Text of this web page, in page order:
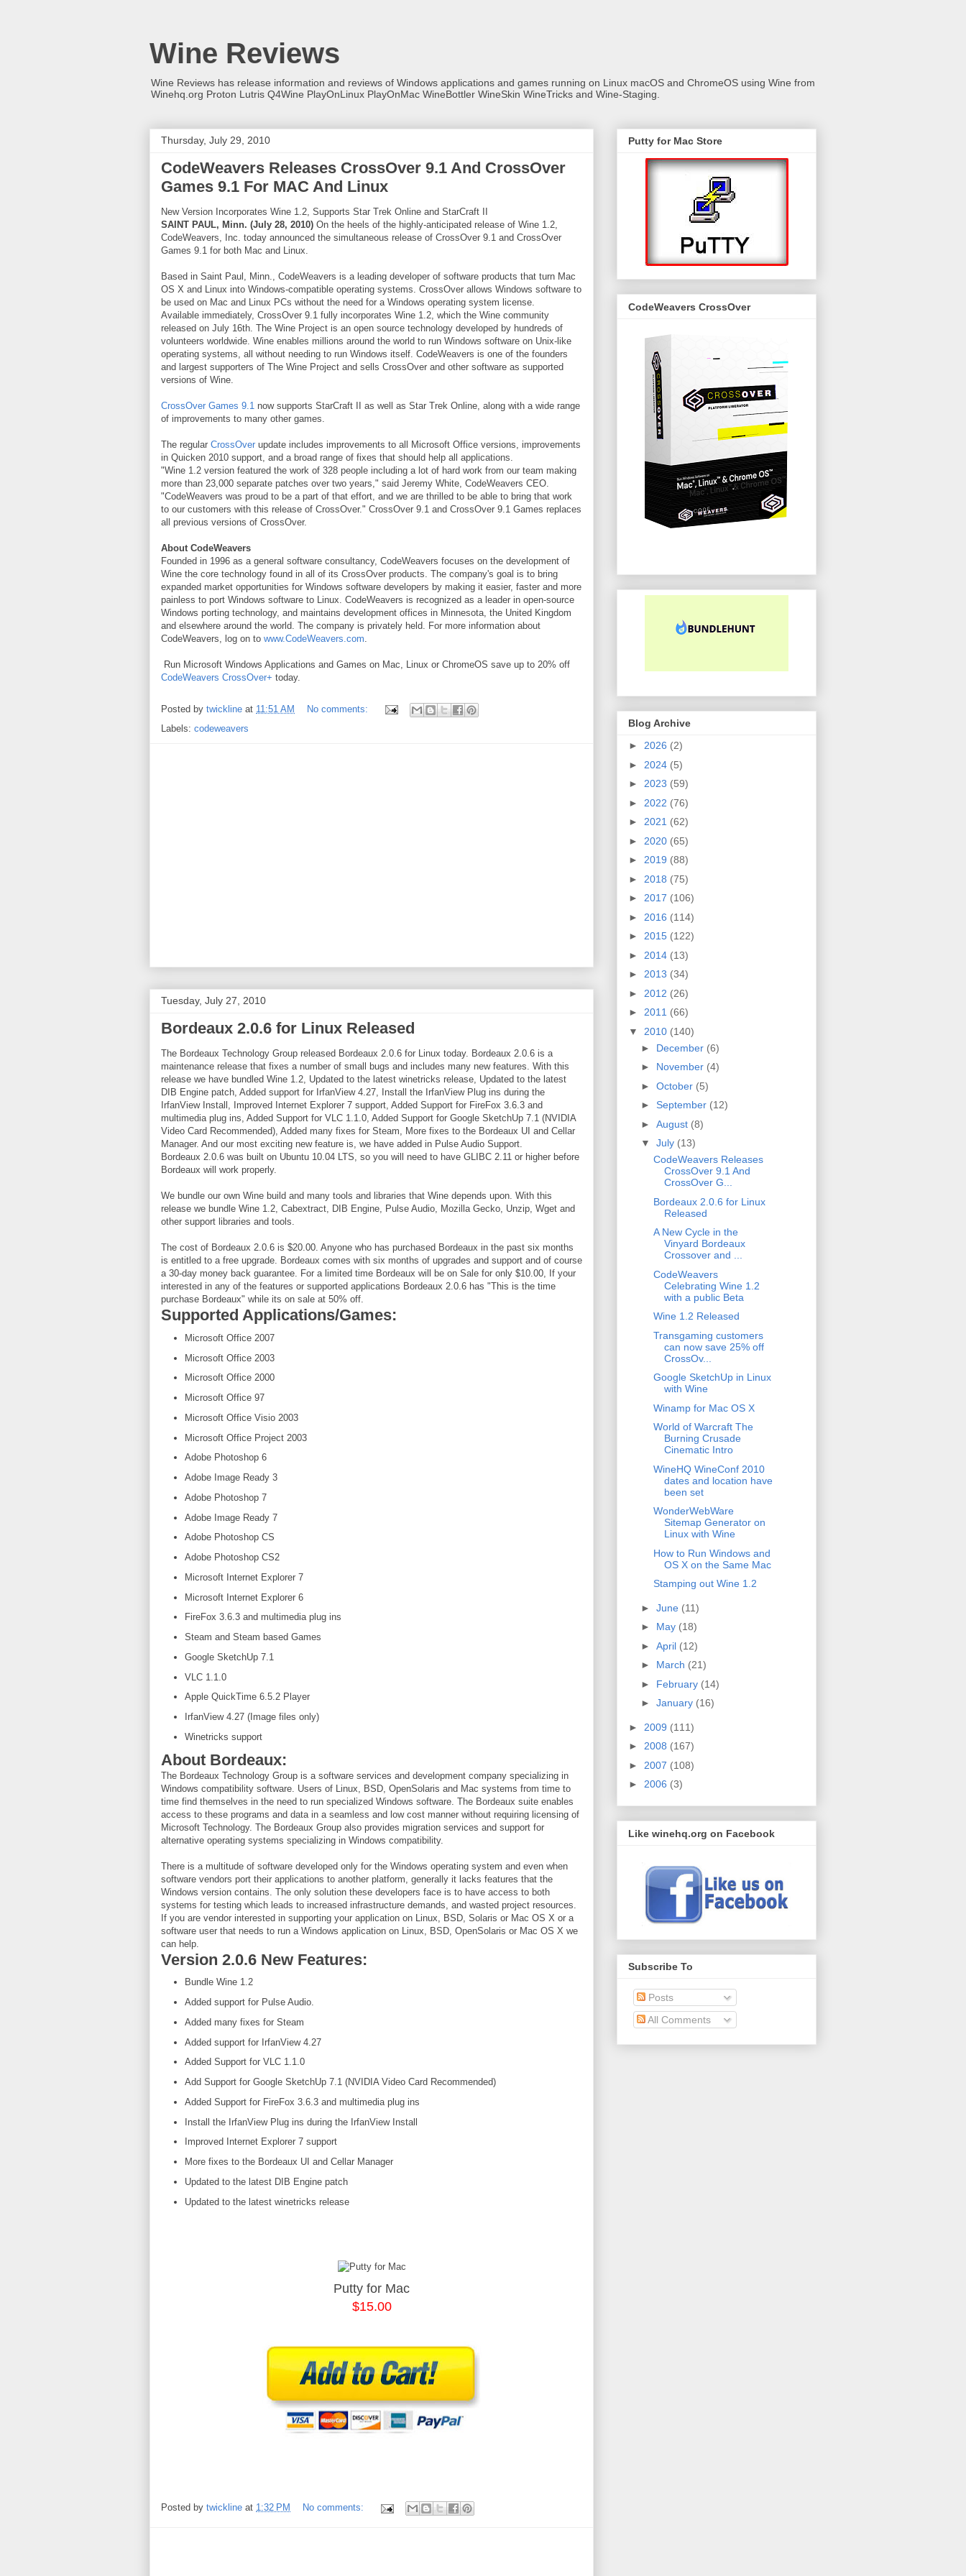
Wine Reviews
Wine Reviews has release information and reviews of Windows applications and games running on Linux macOS and ChromeOS using Wine from
Winehq.org Proton Lutris Q4Wine PlayOnLinux PlayOnMac WineBottler WineSkin WineTricks and Wine-Staging.
Thursday, July 29, 2010
CodeWeavers Releases CrossOver 9.1 And CrossOver
Games 9.1 For MAC And Linux
New Version Incorporates Wine 1.2, Supports Star Trek Online and StarCraft II
SAINT PAUL, Minn. (July 28, 2010) On the heels of the highly-anticipated release of Wine 1.2,
CodeWeavers, Inc. today announced the simultaneous release of CrossOver 9.1 and CrossOver
Games 9.1 for both Mac and Linux.
Based in Saint Paul, Minn., CodeWeavers is a leading developer of software products that turn Mac
OS X and Linux into Windows-compatible operating systems. CrossOver allows Windows software to
be used on Mac and Linux PCs without the need for a Windows operating system license.
Available immediately, CrossOver 9.1 fully incorporates Wine 1.2, which the Wine community
released on July 16th. The Wine Project is an open source technology developed by hundreds of
volunteers worldwide. Wine enables millions around the world to run Windows software on Unix-like
operating systems, all without needing to run Windows itself. CodeWeavers is one of the founders
and largest supporters of The Wine Project and sells CrossOver and other software as supported
versions of Wine.
CrossOver Games 9.1 now supports StarCraft II as well as Star Trek Online, along with a wide range
of improvements to many other games.
The regular CrossOver update includes improvements to all Microsoft Office versions, improvements
in Quicken 2010 support, and a broad range of fixes that should help all applications.
"Wine 1.2 version featured the work of 328 people including a lot of hard work from our team making
more than 23,000 separate patches over two years," said Jeremy White, CodeWeavers CEO.
"CodeWeavers was proud to be a part of that effort, and we are thrilled to be able to bring that work
to our customers with this release of CrossOver." CrossOver 9.1 and CrossOver 9.1 Games replaces
all previous versions of CrossOver.
About CodeWeavers
Founded in 1996 as a general software consultancy, CodeWeavers focuses on the development of
Wine the core technology found in all of its CrossOver products. The company's goal is to bring
expanded market opportunities for Windows software developers by making it easier, faster and more
painless to port Windows software to Linux. CodeWeavers is recognized as a leader in open-source
Windows porting technology, and maintains development offices in Minnesota, the United Kingdom
and elsewhere around the world. The company is privately held. For more information about
CodeWeavers, log on to www.CodeWeavers.com.
Run Microsoft Windows Applications and Games on Mac, Linux or ChromeOS save up to 20% off
CodeWeavers CrossOver+ today.
Posted by twickline at 11:51 AM
No comments:
Labels: codeweavers
Tuesday, July 27, 2010
Bordeaux 2.0.6 for Linux Released
The Bordeaux Technology Group released Bordeaux 2.0.6 for Linux today. Bordeaux 2.0.6 is a
maintenance release that fixes a number of small bugs and includes many new features. With this
release we have bundled Wine 1.2, Updated to the latest winetricks release, Updated to the latest
DIB Engine patch, Added support for IrfanView 4.27, Install the IrfanView Plug ins during the
IrfanView Install, Improved Internet Explorer 7 support, Added Support for FireFox 3.6.3 and
multimedia plug ins, Added Support for VLC 1.1.0, Added Support for Google SketchUp 7.1 (NVIDIA
Video Card Recommended), Added many fixes for Steam, More fixes to the Bordeaux UI and Cellar
Manager. And our most exciting new feature is, we have added in Pulse Audio Support.
Bordeaux 2.0.6 was built on Ubuntu 10.04 LTS, so you will need to have GLIBC 2.11 or higher before
Bordeaux will work properly.
We bundle our own Wine build and many tools and libraries that Wine depends upon. With this
release we bundle Wine 1.2, Cabextract, DIB Engine, Pulse Audio, Mozilla Gecko, Unzip, Wget and
other support libraries and tools.
The cost of Bordeaux 2.0.6 is $20.00. Anyone who has purchased Bordeaux in the past six months
is entitled to a free upgrade. Bordeaux comes with six months of upgrades and support and of course
a 30-day money back guarantee. For a limited time Bordeaux will be on Sale for only $10.00, If your
interested in any of the features or supported applications Bordeaux 2.0.6 has "This is the time
purchase Bordeaux" while its on sale at 50% off.
Supported Applications/Games:
Microsoft Office 2007
Microsoft Office 2003
Microsoft Office 2000
Microsoft Office 97
Microsoft Office Visio 2003
Microsoft Office Project 2003
Adobe Photoshop 6
Adobe Image Ready 3
Adobe Photoshop 7
Adobe Image Ready 7
Adobe Photoshop CS
Adobe Photoshop CS2
Microsoft Internet Explorer 7
Microsoft Internet Explorer 6
FireFox 3.6.3 and multimedia plug ins
Steam and Steam based Games
Google SketchUp 7.1
VLC 1.1.0
Apple QuickTime 6.5.2 Player
IrfanView 4.27 (Image files only)
Winetricks support
About Bordeaux:
The Bordeaux Technology Group is a software services and development company specializing in
Windows compatibility software. Users of Linux, BSD, OpenSolaris and Mac systems from time to
time find themselves in the need to run specialized Windows software. The Bordeaux suite enables
access to these programs and data in a seamless and low cost manner without requiring licensing of
Microsoft Technology. The Bordeaux Group also provides migration services and support for
alternative operating systems specializing in Windows compatibility.
There is a multitude of software developed only for the Windows operating system and even when
software vendors port their applications to another platform, generally it lacks features that the
Windows version contains. The only solution these developers face is to have access to both
systems for testing which leads to increased infrastructure demands, and wasted project resources.
If you are vendor interested in supporting your application on Linux, BSD, Solaris or Mac OS X or a
software user that needs to run a Windows application on Linux, BSD, OpenSolaris or Mac OS X we
can help.
Version 2.0.6 New Features:
Bundle Wine 1.2
Added support for Pulse Audio.
Added many fixes for Steam
Added support for IrfanView 4.27
Added Support for VLC 1.1.0
Add Support for Google SketchUp 7.1 (NVIDIA Video Card Recommended)
Added Support for FireFox 3.6.3 and multimedia plug ins
Install the IrfanView Plug ins during the IrfanView Install
Improved Internet Explorer 7 support
More fixes to the Bordeaux UI and Cellar Manager
Updated to the latest DIB Engine patch
Updated to the latest winetricks release
Putty for Mac
$15.00
Posted by twickline at 1:32 PM No comments:
Putty for Mac Store
CodeWeavers CrossOver
Blog Archive
► 2026 (2)
► 2024 (5)
► 2023 (59)
► 2022 (76)
► 2021 (62)
► 2020 (65)
► 2019 (88)
► 2018 (75)
► 2017 (106)
► 2016 (114)
► 2015 (122)
► 2014 (13)
► 2013 (34)
► 2012 (26)
► 2011 (66)
▼ 2010 (140)
► December (6)
► November (4)
► October (5)
► September (12)
► August (8)
▼ July (13)
CodeWeavers Releases
CrossOver 9.1 And
CrossOver G...
Bordeaux 2.0.6 for Linux
Released
A New Cycle in the
Vinyard Bordeaux
Crossover and ...
CodeWeavers
Celebrating Wine 1.2
with a public Beta
Wine 1.2 Released
Transgaming customers
can now save 25% off
CrossOv...
Google SketchUp in Linux
with Wine
Winamp for Mac OS X
World of Warcraft The
Burning Crusade
Cinematic Intro
WineHQ WineConf 2010
dates and location have
been set
WonderWebWare
Sitemap Generator on
Linux with Wine
How to Run Windows and
OS X on the Same Mac
Stamping out Wine 1.2
► June (11)
► May (18)
► April (12)
► March (21)
► February (14)
► January (16)
► 2009 (111)
► 2008 (167)
► 2007 (108)
► 2006 (3)
Like winehq.org on Facebook
Subscribe To
Posts
All Comments